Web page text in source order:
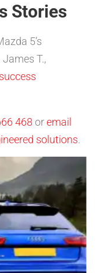
Stories
5’s
T.,
468 oremail
solutions.